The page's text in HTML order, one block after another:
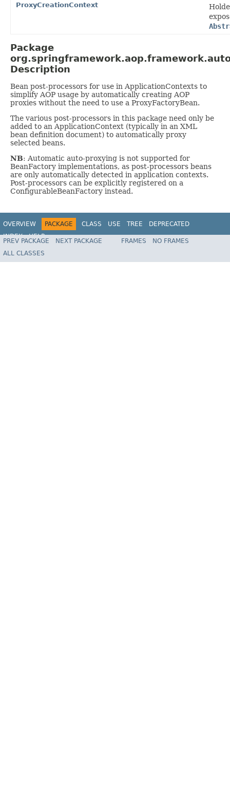
ProxyCreationContext
Package
Description
Bean post-processors for use in ApplicationContexts to
simplify AOP usage by automatically creating AOP
proxies without the need to use a ProxyFactoryBean.
The various post-processors in this package need only be
added to an ApplicationContext (typically in an XML
bean definition document) to automatically proxy
selected beans.
NB: Automatic auto-proxying is not supported for
BeanFactory implementations, as post-processors beans
are only automatically detected in application contexts.
Post-processors can be explicitly registered on a
ConfigurableBeanFactory instead.
OVERVIEW PACKAGE CLASS USE TREE
DEPRECATED
INDEX
HELP
Spring Framework
PREV PACKAGE NEXT PACKAGE FRAMES
NO FRAMES
ALL CLASSES